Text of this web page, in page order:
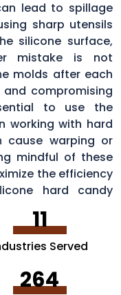
lead to spillage
sharp utensils
silicone surface,
mistake is not
molds after each
compromising
to use the
working with hard
cause warping or
mindful of these
the efficiency
hard candy
11
Served
264